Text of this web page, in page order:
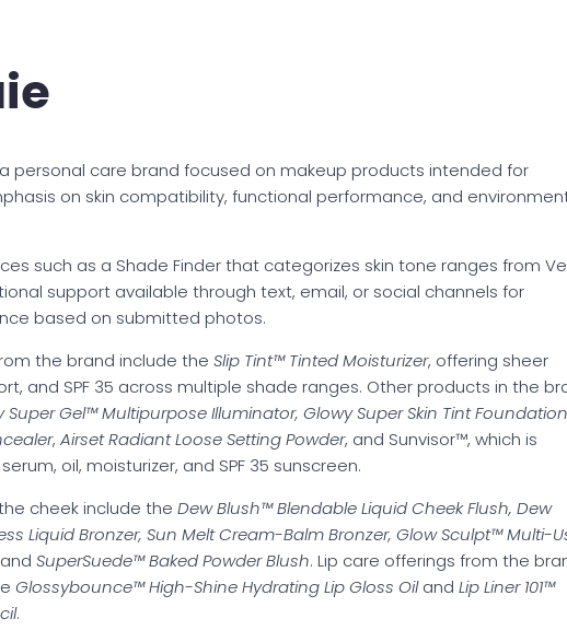
a personal care brand focused on makeup products intended for
on skin compatibility, functional performance, and
such as a Shade Finder that categorizes skin tone ranges from
support available through text, email, or social channels for
based on submitted photos.
the brand include the Slip Tint™ Tinted Moisturizer, offering sheer
and SPF 35 across multiple shade ranges. Other products in the
Super Gel™ Multipurpose Illuminator, Glowy Super Skin Tint
, Airset Radiant Loose Setting Powder, and Sunvisor™, which is
oil, moisturizer, and SPF 35 sunscreen.
cheek include the Dew Blush™ Blendable Liquid Cheek Flush, Dew
Liquid Bronzer, Sun Melt Cream-Balm Bronzer, Glow Sculpt™ Multi-
SuperSuede™ Baked Powder Blush. Lip care offerings from the
Glossybounce™ High-Shine Hydrating Lip Gloss Oiland Lip Liner 101™
.